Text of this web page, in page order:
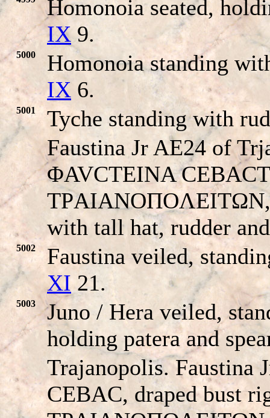
Homonoia seated,
IX9.
5000
Homonoia standing
IX 6.
5001
Tyche standing with
Faustina Jr AE24 of
ΦAVCTEINA
TΡAIANOΠOΛEITΩN,
with tall hat, rudder
5002
Faustina veiled,
XI21.
5003
Juno / Hera veiled,
holding patera and
Trajanopolis. Faustina
CEBAC, draped bust